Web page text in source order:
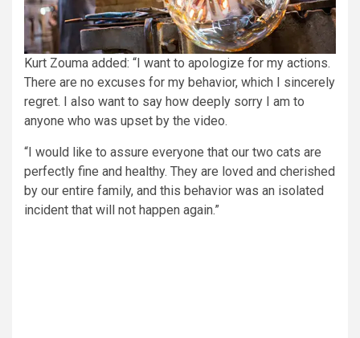
Kurt Zouma added: “I want to apologize for my actions.
There are no excuses for my behavior, which I sincerely
regret. I also want to say how deeply sorry I am to
anyone who was upset by the video.
“I would like to assure everyone that our two cats are
perfectly fine and healthy. They are loved and cherished
by our entire family, and this behavior was an isolated
incident that will not happen again.”